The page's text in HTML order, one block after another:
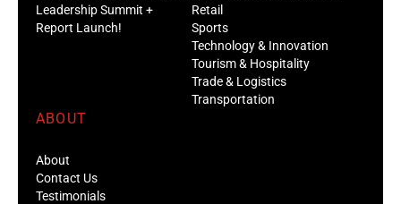
Leadership Summit +
Report Launch!
Retail
Sports
Technology & Innovation
Tourism & Hospitality
Trade & Logistics
Transportation
ABOUT
About
Contact Us
Testimonials